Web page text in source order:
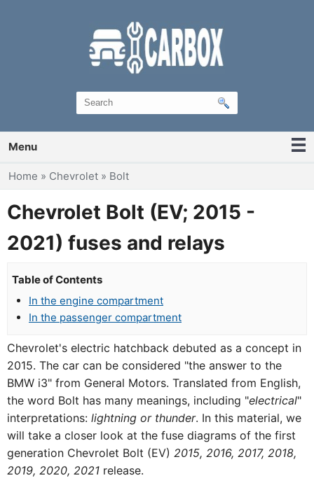
Menu
You are here
Home » Chevrolet » Bolt
Chevrolet Bolt (EV; 2015 -
2021) fuses and relays
Table of Contents
In the engine compartment
In the passenger compartment
Chevrolet's electric hatchback debuted as a concept in
2015. The car can be considered "the answer to the
BMW i3" from General Motors. Translated from English,
the word Bolt has many meanings, including "electrical"
interpretations: lightning or thunder. In this material, we
will take a closer look at the fuse diagrams of the first
generation Chevrolet Bolt (EV) 2015, 2016, 2017, 2018,
2019, 2020, 2021 release.